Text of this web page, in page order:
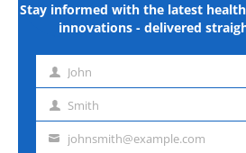
Stay informed with the latest
innovations - delivered
First John
Last Smith
Emailjohnsmith@example.com